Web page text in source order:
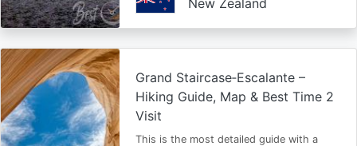
New Zealand
Grand Staircase‑Escalante –
Hiking Guide, Map & Best Time 2
Visit
This is the most detailed guide with a